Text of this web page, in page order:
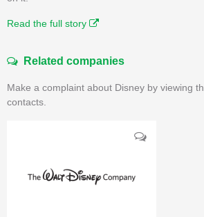
Read the full story
Related companies
Make a complaint about Disney by viewing
contacts.